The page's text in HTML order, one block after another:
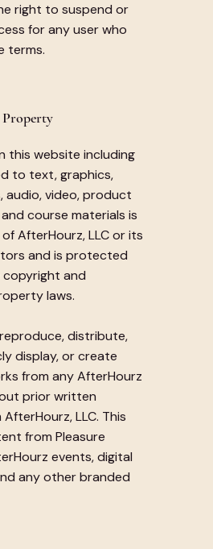
right to suspend or
for any user who
terms.
this website including
to text, graphics,
audio, video, product
course materials is
AfterHourz, LLC or its
and is protected
and
laws.
distribute,
display, or create
from any AfterHourz
prior written
LLC. This
from Pleasure
events, digital
any other branded